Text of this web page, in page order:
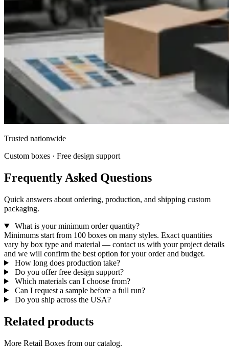
Trusted nationwide
Custom boxes · Free design support
Frequently Asked Questions
Quick answers about ordering, production, and shipping custom
packaging.
What is your minimum order quantity?
Minimums start from 100 boxes on many styles. Exact quantities
vary by box type and material — contact us with your project details
and we will confirm the best option for your order and budget.
How long does production take?
Do you offer free design support?
Which materials can I choose from?
Can I request a sample before a full run?
Do you ship across the USA?
Related products
More Retail Boxes from our catalog.